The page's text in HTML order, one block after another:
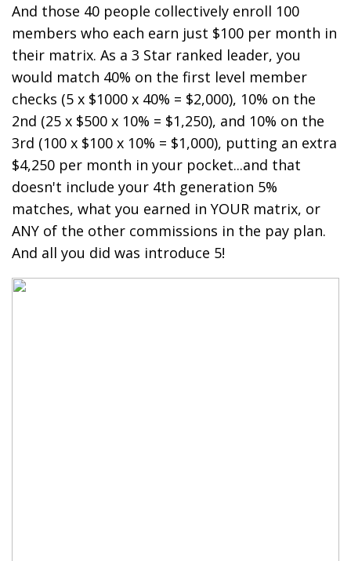
And those 40 people collectively enroll 100
members who each earn just $100 per month in
their matrix. As a 3 Star ranked leader, you
would match 40% on the first level member
checks (5 x $1000 x 40% = $2,000), 10% on the
2nd (25 x $500 x 10% = $1,250), and 10% on the
3rd (100 x $100 x 10% = $1,000), putting an extra
$4,250 per month in your pocket...and that
doesn't include your 4th generation 5%
matches, what you earned in YOUR matrix, or
ANY of the other commissions in the pay plan.
And all you did was introduce 5!